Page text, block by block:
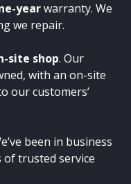
yearwarranty. We
we repair.
site shop. Our
with an on-site
our customers’
been in business
of trusted service